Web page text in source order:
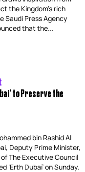
the Kingdom’s rich
Saudi Press Agency
that the...
to Preserve the
bin Rashid Al
Deputy Prime Minister,
The Executive Council
‘Erth Dubai’ on Sunday.